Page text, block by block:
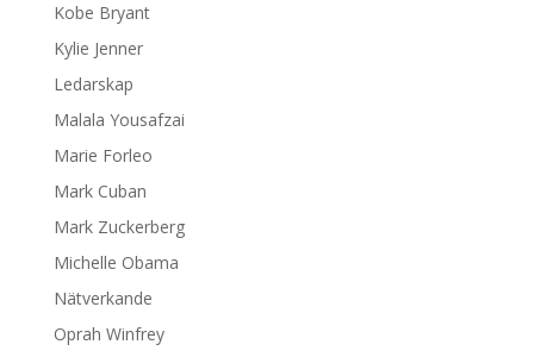
Kobe Bryant
Kylie Jenner
Ledarskap
Malala Yousafzai
Marie Forleo
Mark Cuban
Mark Zuckerberg
Michelle Obama
Nätverkande
Oprah Winfrey